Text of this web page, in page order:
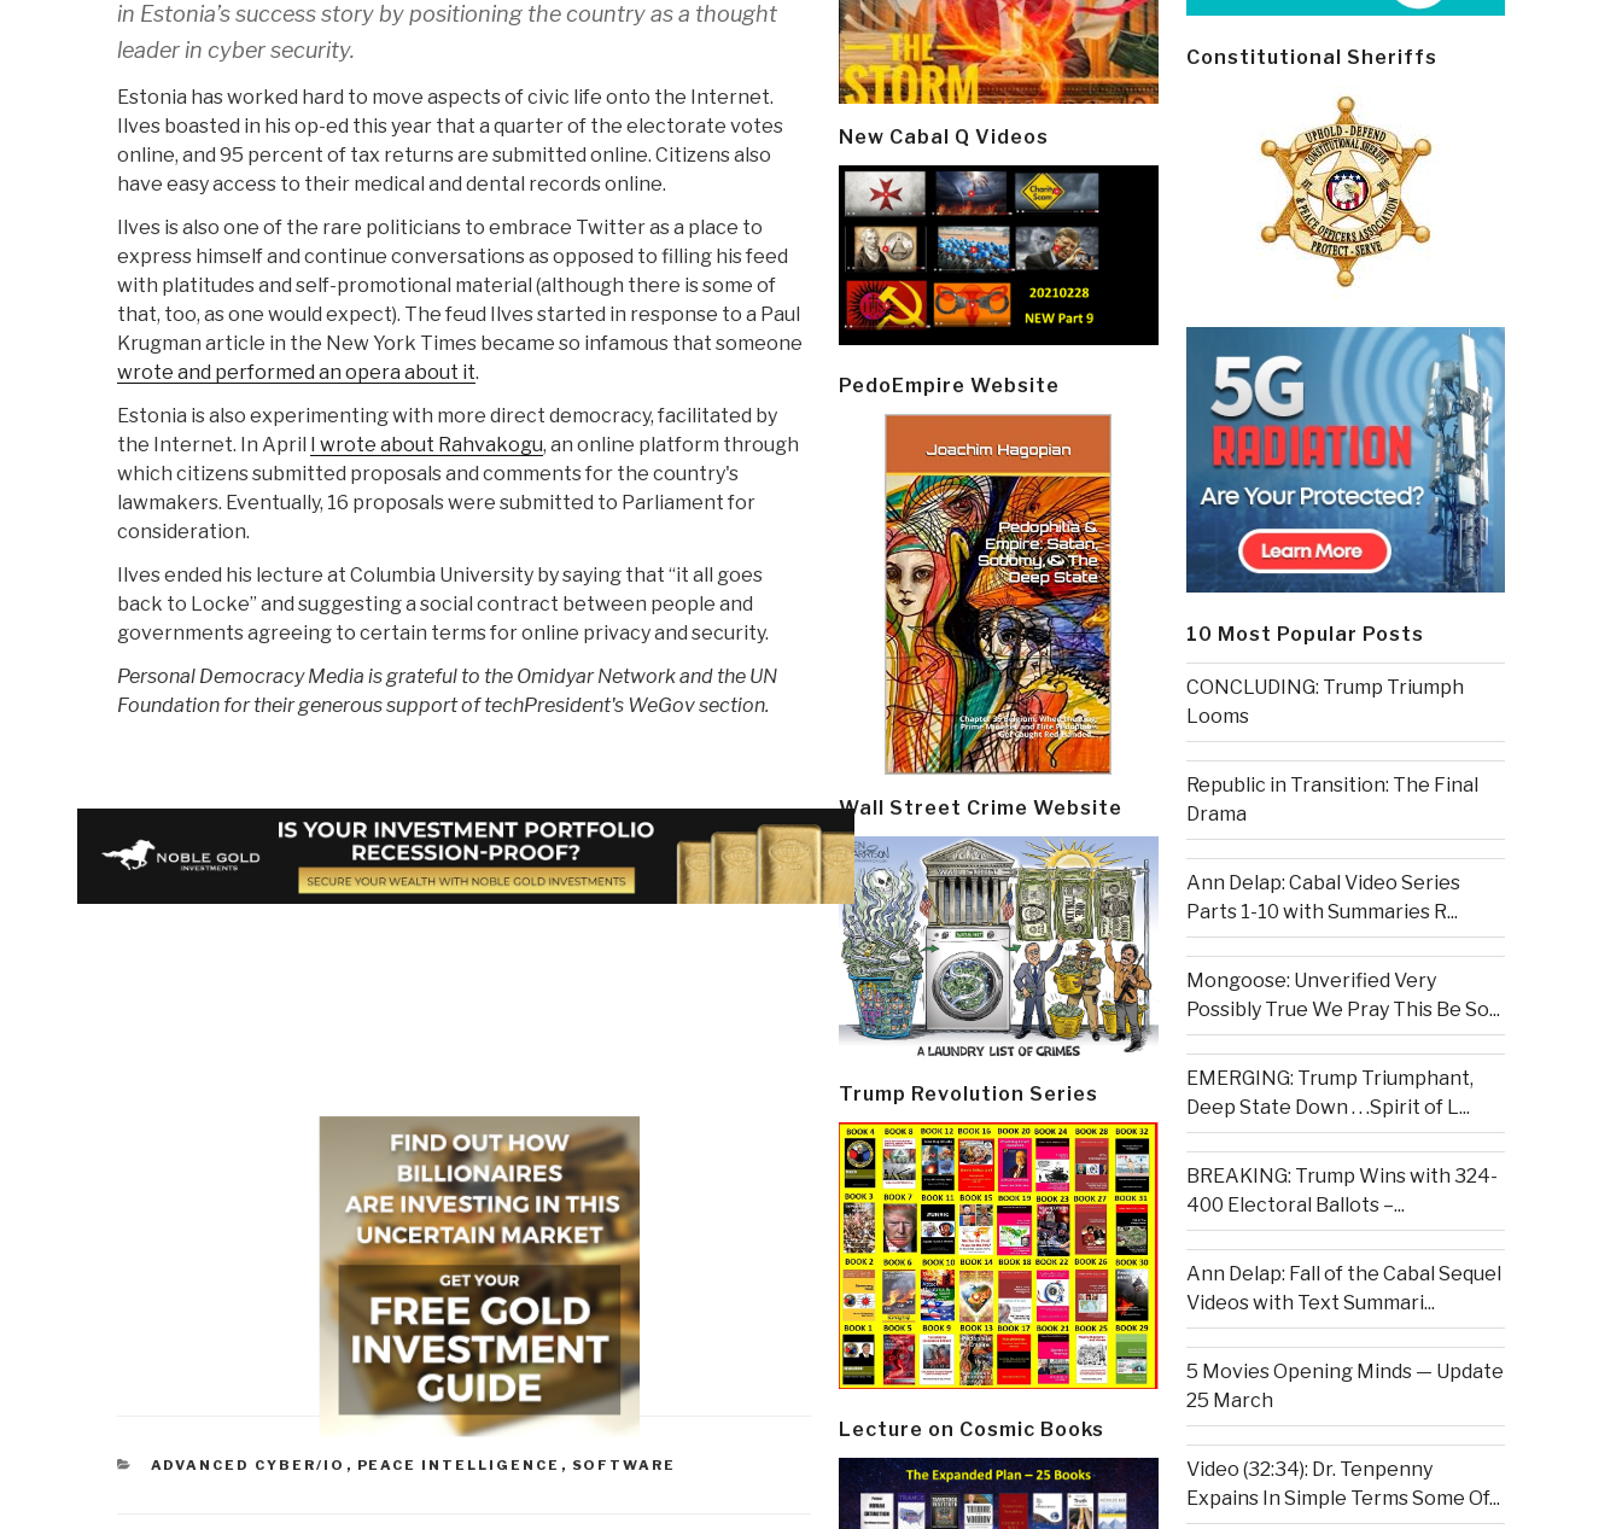
in Estonia’s success story by positioning the country as a thought
leader in cyber security.
Estonia has worked hard to move aspects of civic life onto the Internet.
Ilves boasted in his op-ed this year that a quarter of the electorate votes
online, and 95 percent of tax returns are submitted online. Citizens also
have easy access to their medical and dental records online.
Ilves is also one of the rare politicians to embrace Twitter as a place to
express himself and continue conversations as opposed to filling his feed
with platitudes and self-promotional material (although there is some of
that, too, as one would expect). The feud Ilves started in response to a Paul
Krugman article in the New York Times became so infamous that someone
wrote and performed an opera about it.
Estonia is also experimenting with more direct democracy, facilitated by
the Internet. In April
I wrote about Rahvakogu, an online platform through
which citizens submitted proposals and comments for the country's
lawmakers. Eventually, 16 proposals were submitted to Parliament for
consideration.
Ilves ended his lecture at Columbia University by saying that “it all goes
back to Locke” and suggesting a social contract between people and
governments agreeing to certain terms for online privacy and security.
Personal Democracy Media is grateful to the Omidyar Network and the UN
Foundation for their generous support of techPresident's WeGov section.
CATEGORIES
ADVANCED CYBER/IO , PEACE INTELLIGENCE , SOFTWARE
New Cabal Q Videos
PedoEmpire Website
Wall Street Crime Website
Trump Revolution Series
Lecture on Cosmic Books
Constitutional Sheriffs
10 Most Popular Posts
CONCLUDING: Trump Triumph
Looms
Republic in Transition: The Final
Drama
Ann Delap: Cabal Video Series
Parts 1-10 with Summaries R...
Mongoose: Unverified Very
Possibly True We Pray This Be So...
EMERGING: Trump Triumphant,
Deep State Down . . .Spirit of L...
BREAKING: Trump Wins with 324-
400 Electoral Ballots –...
Ann Delap: Fall of the Cabal Sequel
Videos with Text Summari...
5 Movies Opening Minds — Update
25 March
Video (32:34): Dr. Tenpenny
Expains In Simple Terms Some Of...